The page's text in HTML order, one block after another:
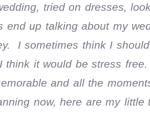
tried on dresses,
end up talking about my
I sometimes think I
it would be stress
and all the
now, here are my little